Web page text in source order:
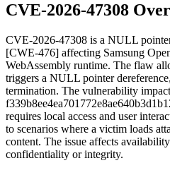
CVE-2026-47308
CVE-2026-47308 is a NULL
[CWE-476] affecting Samsung
WebAssembly runtime. The flaw
triggers a NULL pointer
termination. The vulnerability
requires local access and user
to scenarios where a victim loads
content. The issue affects
confidentiality or integrity.